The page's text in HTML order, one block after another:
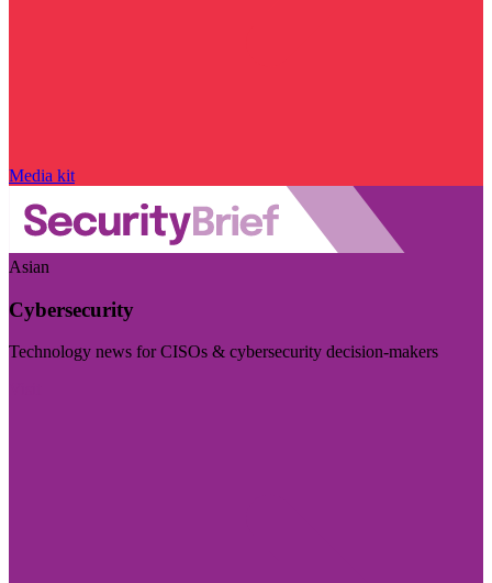
Media kit
Asian
Cybersecurity
Technology news for CISOs & cybersecurity decision-makers